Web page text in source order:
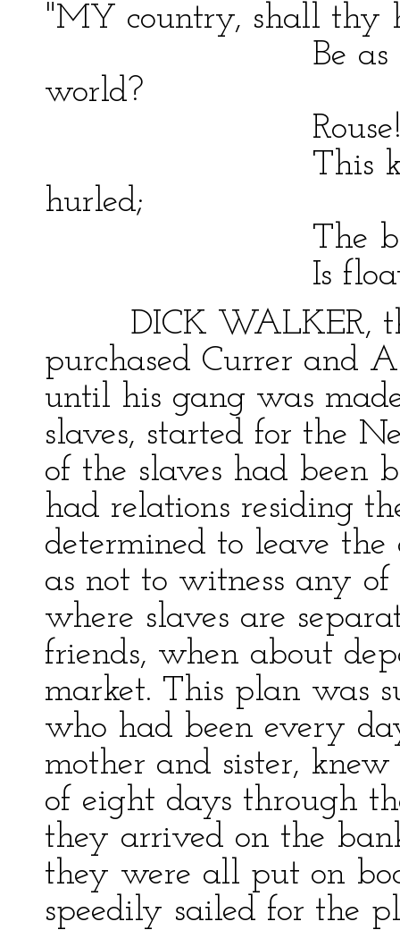
"MY country, shall thy
Be as a
world?
Rouse! for, as
This keen
hurled;
The banner
Is floating o'er
DICK WALKER, the
purchased Currer and
until his gang was
slaves, started for the
of the slaves had been
had relations residing
determined to leave
as not to witness any of
where slaves are
friends, when about
market. This plan was
who had been every
mother and sister,
of eight days through
they arrived on the
they were all put on
speedily sailed for the